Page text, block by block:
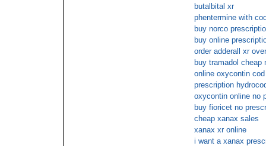
butalbital xr
phentermine with
buy norco
buy online
order adderall xr
buy tramadol cheap
online oxycontin
prescription
oxycontin online no
buy fioricet no
cheap xanax sales
xanax xr online
i want a xanax